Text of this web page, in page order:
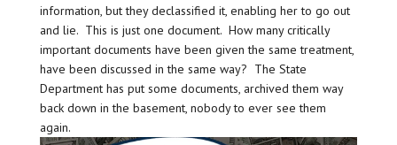
information, but they declassified it, enabling her to go out
and lie. This is just one document. How many critically
important documents have been given the same treatment,
have been discussed in the same way? The State
Department has put some documents, archived them way
back down in the basement, nobody to ever see them
again.